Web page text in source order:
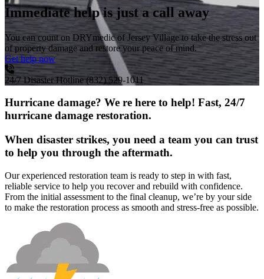
Immediate help is just a call away
You can count on DRYmedic of Jersey Village to take the stress out
of property damage and restore your peace of mind.
Get help now
24/7 Disaster Hotline (832) 529-1011
Hurricane damage? We re here to help! Fast, 24/7
hurricane damage restoration.
When disaster strikes, you need a team you can trust
to help you through the aftermath.
Our experienced restoration team is ready to step in with fast,
reliable service to help you recover and rebuild with confidence.
From the initial assessment to the final cleanup, we’re by your side
to make the restoration process as smooth and stress-free as possible.